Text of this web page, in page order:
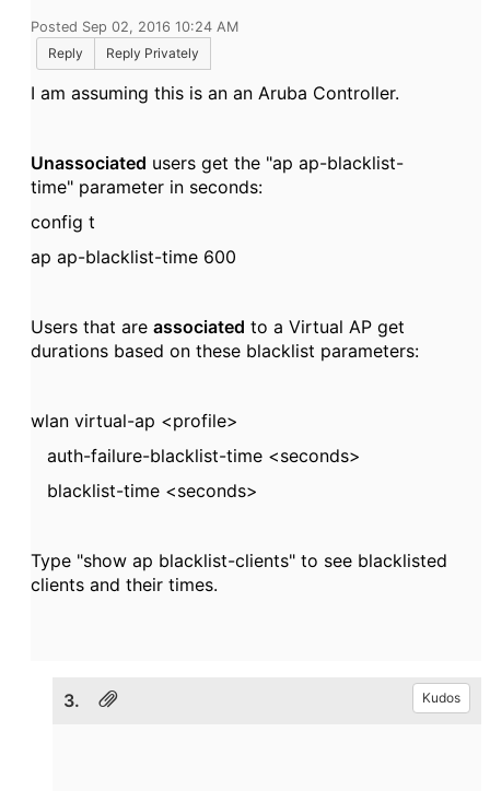
Posted Sep 02, 2016 10:24 AM
Reply
Reply Privately
I am assuming this is an an Aruba Controller.
Unassociated users get the "ap ap-blacklist-
time" parameter in seconds:
config t
ap ap-blacklist-time 600
Users that are associated to a Virtual AP get
durations based on these blacklist parameters:
wlan virtual-ap <profile>
auth-failure-blacklist-time <seconds>
blacklist-time <seconds>
Type "show ap blacklist-clients" to see blacklisted
clients and their times.
3. Kudos